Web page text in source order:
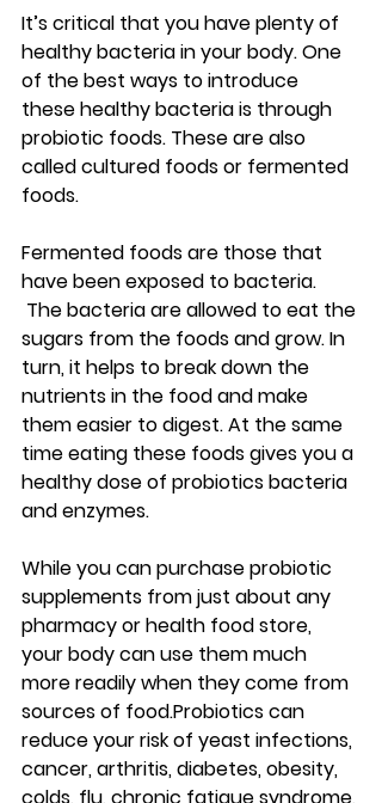
It’s critical that you have plenty of
healthy bacteria in your body. One
of the best ways to introduce
these healthy bacteria is through
probiotic foods. These are also
called cultured foods or fermented
foods.
Fermented foods are those that
have been exposed to bacteria.
The bacteria are allowed to eat the
sugars from the foods and grow. In
turn, it helps to break down the
nutrients in the food and make
them easier to digest. At the same
time eating these foods gives you a
healthy dose of probiotics bacteria
and enzymes.
While you can purchase probiotic
supplements from just about any
pharmacy or health food store,
your body can use them much
more readily when they come from
sources of food.Probiotics can
reduce your risk of yeast infections,
cancer, arthritis, diabetes, obesity,